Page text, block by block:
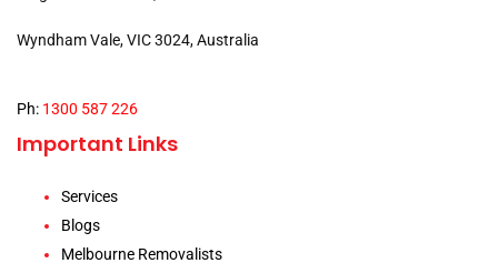
Wyndham Vale, VIC 3024, Australia
Ph: 1300 587 226
Important Links
Services
Blogs
Melbourne Removalists